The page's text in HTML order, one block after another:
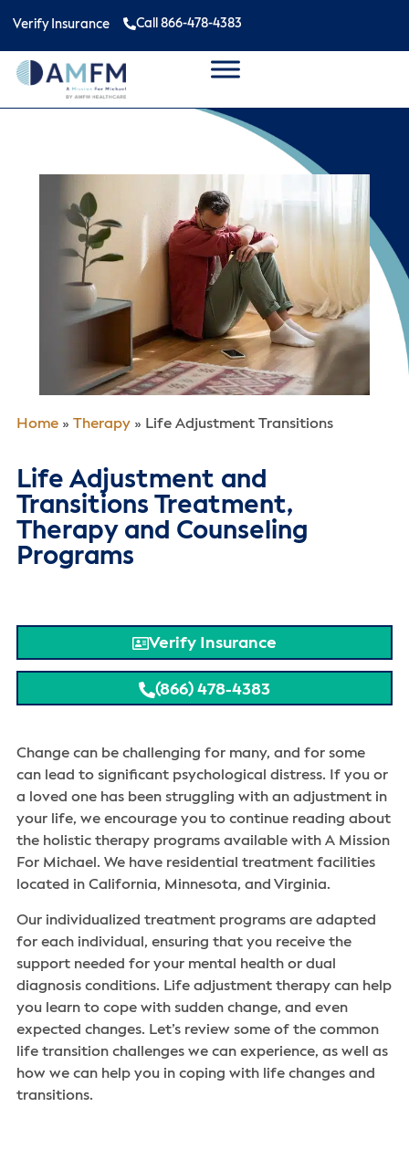
Verify Insurance Call 866-478-4383
Home» Therapy» Life Adjustment Transitions
Life Adjustment and
Transitions Treatment,
Therapy and Counseling
Programs
Verify Insurance
(866) 478-4383
Change can be challenging for many, and for some
can lead to significant psychological distress. If you or
a loved one has been struggling with an adjustment in
your life, we encourage you to continue reading about
the holistic therapy programs available with A Mission
For Michael. We have residential treatment facilities
located in California, Minnesota, and Virginia.
Our individualized treatment programs are adapted
for each individual, ensuring that you receive the
support needed for your mental health or dual
diagnosis conditions. Life adjustment therapy can help
you learn to cope with sudden change, and even
expected changes. Let’s review some of the common
life transition challenges we can experience, as well as
how we can help you in coping with life changes and
transitions.